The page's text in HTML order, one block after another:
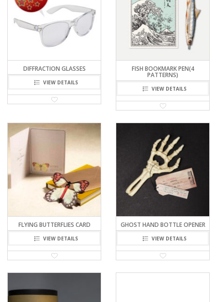
DIFFRACTION GLASSES
VIEW DETAILS
FISH BOOKMARK PEN(4
PATTERNS)
VIEW DETAILS
FLYING BUTTERFLIES CARD
VIEW DETAILS
GHOST HAND BOTTLE OPENER
VIEW DETAILS